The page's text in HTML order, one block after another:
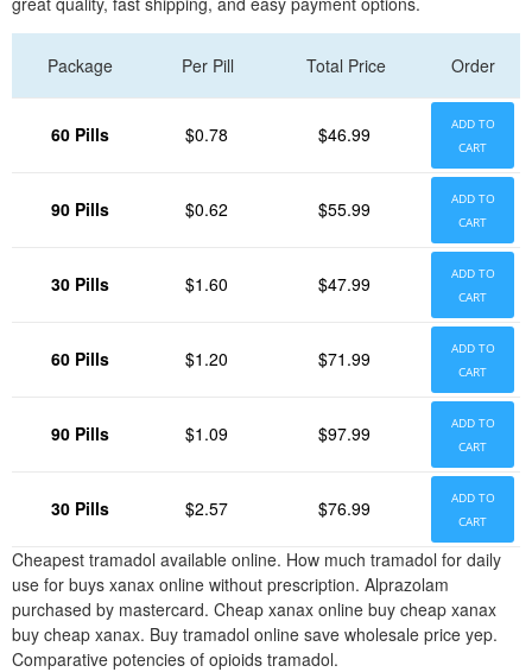
Package Per Pill Total Price Order
60 Pills $0.78 $46.99
ADD TO
CART
90 Pills $0.62 $55.99
ADD TO
CART
30 Pills $1.60 $47.99
ADD TO
CART
60 Pills $1.20 $71.99
ADD TO
CART
90 Pills $1.09 $97.99
ADD TO
CART
30 Pills $2.57 $76.99
ADD TO
CART
Cheapest tramadol available online. How much tramadol for daily
use for buys xanax online without prescription. Alprazolam
purchased by mastercard. Cheap xanax online buy cheap xanax
buy cheap xanax. Buy tramadol online save wholesale price yep.
Comparative potencies of opioids tramadol.